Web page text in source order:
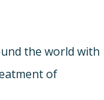
the world with
of